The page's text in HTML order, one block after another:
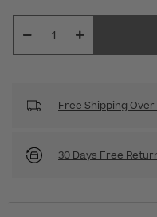
Free Shipping Over
30 Days Free